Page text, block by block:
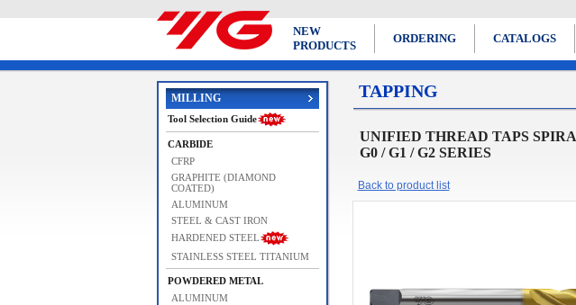
NEW
PRODUCTS
ORDERING CATALOGS
MILLING
Tool Selection Guide
CARBIDE
CFRP
GRAPHITE (DIAMOND
COATED)
ALUMINUM
STEEL & CAST IRON
HARDENED STEEL
STAINLESS STEEL TITANIUM
POWDERED METAL
ALUMINUM
TAPPING
UNIFIED THREAD TAPS
G0 / G1 / G2 SERIES
Back to product list